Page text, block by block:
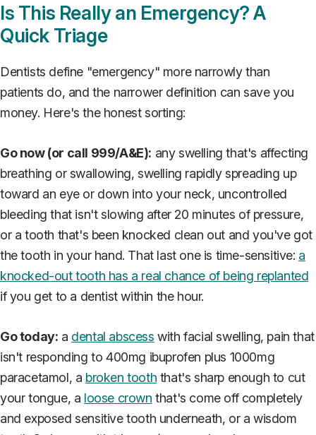
Is This Really an Emergency? A
Quick Triage
Dentists define "emergency" more narrowly than
patients do, and the narrower definition can save you
money. Here's the honest sorting:
Go now (or call 999/A&E): any swelling that's affecting
breathing or swallowing, swelling rapidly spreading up
toward an eye or down into your neck, uncontrolled
bleeding that isn't slowing after 20 minutes of pressure,
or a tooth that's been knocked clean out and you've got
the tooth in your hand. That last one is time-sensitive: a
knocked-out tooth has a real chance of being replanted
if you get to a dentist within the hour.
Go today: a dental abscess with facial swelling, pain that
isn't responding to 400mg ibuprofen plus 1000mg
paracetamol, a broken tooth that's sharp enough to cut
your tongue, a loose crown that's come off completely
and exposed sensitive tooth underneath, or a wisdom